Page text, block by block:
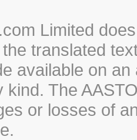
Limited
translated
available on
kind. The
or losses of